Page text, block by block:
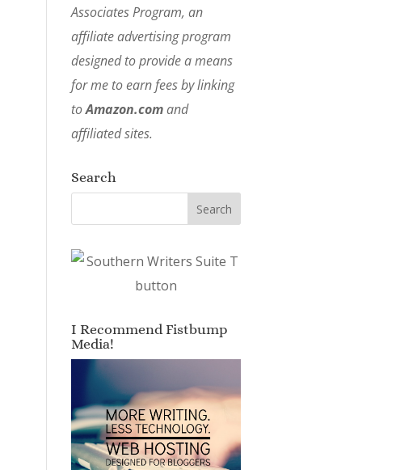
Associates Program, an
affiliate advertising program
designed to provide a means
for me to earn fees by linking
toAmazon.comand
affiliated sites.
Search
I Recommend Fistbump
Media!